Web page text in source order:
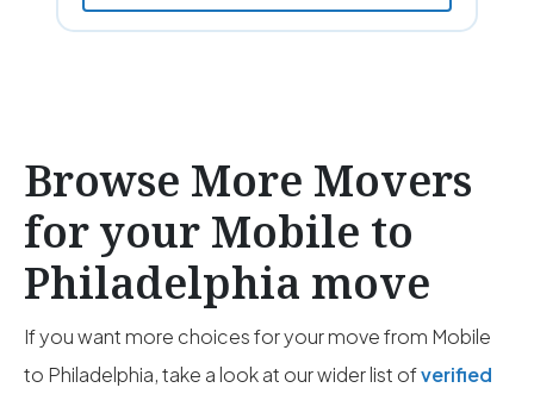
Browse More Movers
for your Mobile to
Philadelphia move
If you want more choices for your move from Mobile
to Philadelphia, take a look at our wider list ofverified